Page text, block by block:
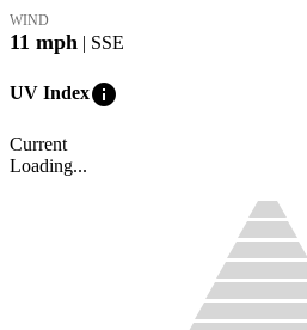
WIND
11 mph | SSE
UV Indexinfo
Current
Loading...